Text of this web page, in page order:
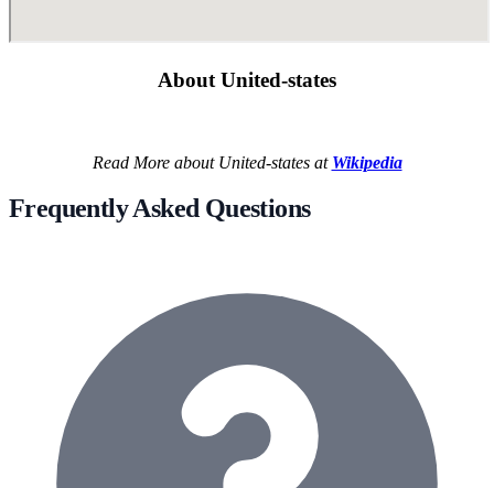
About United-states
Read More about United-states at Wikipedia
Frequently Asked Questions